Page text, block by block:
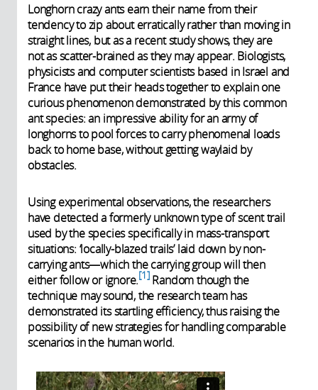
Longhorn crazy ants earn their name from their
tendency to zip about erratically rather than moving in
straight lines, but as a recent study shows, they are
not as scatter-brained as they may appear. Biologists,
physicists and computer scientists based in Israel and
France have put their heads together to explain one
curious phenomenon demonstrated by this common
ant species: an impressive ability for an army of
longhorns to pool forces to carry phenomenal loads
back to home base, without getting waylaid by
obstacles.
Using experimental observations, the researchers
have detected a formerly unknown type of scent trail
used by the species specifically in mass-transport
situations: ‘locally-blazed trails’ laid down by non-
carrying ants—which the carrying group will then
either follow or ignore. 1 Random though the
technique may sound, the research team has
demonstrated its startling efficiency, thus raising the
possibility of new strategies for handling comparable
scenarios in the human world.